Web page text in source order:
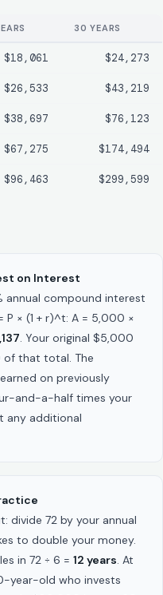
30 YEARS
$18,061 $24,273
$26,533 $43,219
$38,697 $76,123
$67,275 $174,494
$96,463 $299,599
on Interest
annual compound interest
P × (1 + r)^t: A = 5,000 ×
. Your original $5,000
that total. The
on previously
and-a-half times your
any additional
divide 72 by your annual
to double your money.
in 72 ÷ 6 = 12 years. At
year-old who invests